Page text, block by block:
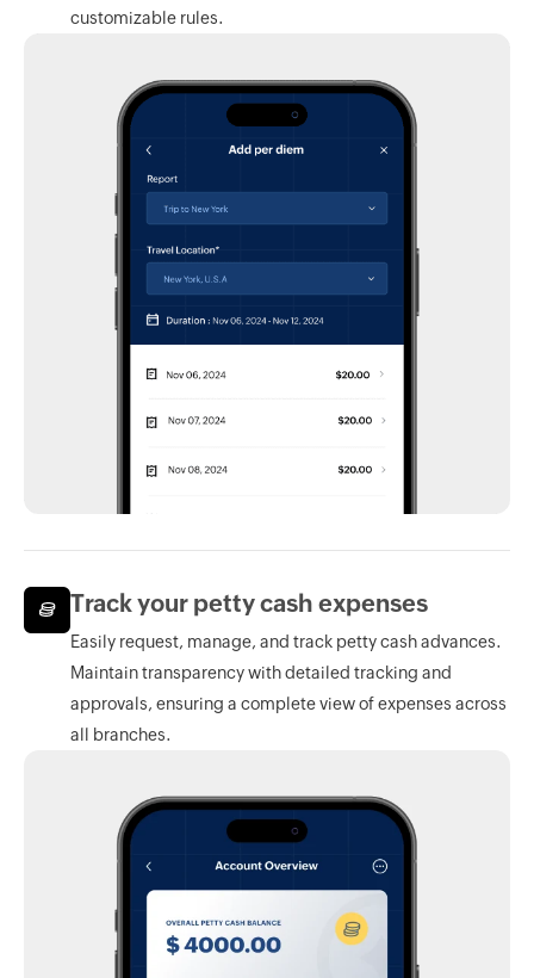
customizable rules.
Track your petty cash expenses
Easily request, manage, and track petty cash advances.
Maintain transparency with detailed tracking and
approvals, ensuring a complete view of expenses across
all branches.